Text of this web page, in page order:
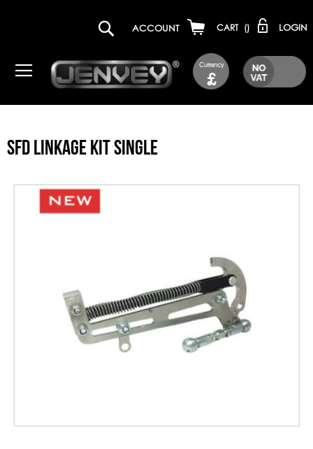
Currency
£
ACCOUNT CART () LOGIN
SFD LINKAGE KIT SINGLE
Skip